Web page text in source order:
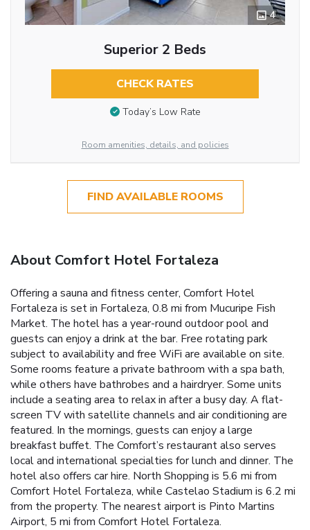
4
Superior 2 Beds
CHECK RATES
Today’s Low Rate
Room amenities, details, and policies
FIND AVAILABLE ROOMS
About Comfort Hotel Fortaleza
Offering a sauna and fitness center, Comfort Hotel
Fortaleza is set in Fortaleza, 0.8 mi from Mucuripe Fish
Market. The hotel has a year-round outdoor pool and
guests can enjoy a drink at the bar. Free rotating park
subject to availability and free WiFi are available on site.
Some rooms feature a private bathroom with a spa bath,
while others have bathrobes and a hairdryer. Some units
include a seating area to relax in after a busy day. A flat-
screen TV with satellite channels and air conditioning are
featured. In the mornings, guests can enjoy a large
breakfast buffet. The Comfort’s restaurant also serves
local and international specialties for lunch and dinner. The
hotel also offers car hire. North Shopping is 5.6 mi from
Comfort Hotel Fortaleza, while Castelao Stadium is 6.2 mi
from the property. The nearest airport is Pinto Martins
Airport, 5 mi from Comfort Hotel Fortaleza.